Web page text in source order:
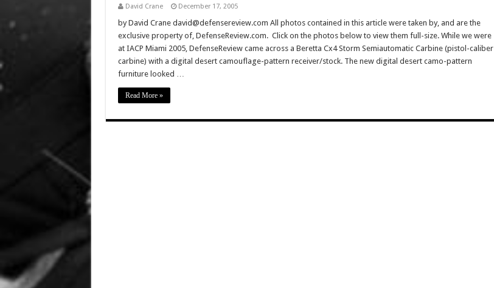
David Crane December 17, 2005
by David Crane david@defensereview.com All photos contained in this article were taken by, and are the
exclusive property of, DefenseReview.com. Click on the photos below to view them full-size. While we were
at IACP Miami 2005, DefenseReview came across a Beretta Cx4 Storm Semiautomatic Carbine (pistol-caliber
carbine) with a digital desert camouflage-pattern receiver/stock. The new digital desert camo-pattern
furniture looked …
Read More »